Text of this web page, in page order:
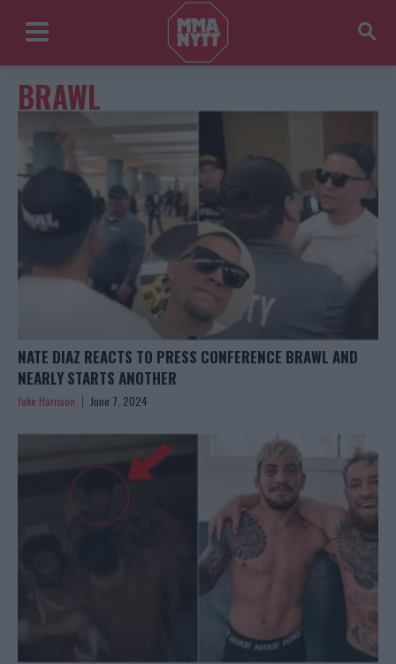
BRAWL
NATE DIAZ REACTS TO PRESS CONFERENCE BRAWL AND
NEARLY STARTS ANOTHER
Jake Harrison June 7, 2024